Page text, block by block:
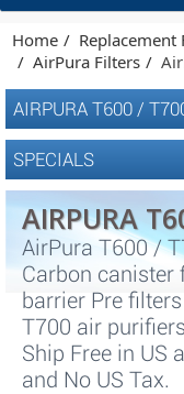
Home Replacement
AirPura Filters
AIRPURA T600 /
SPECIALS
AIRPURA
AirPura T600 /
Carbon canister
barrier Pre
T700 air
Ship Free in US
and No US Tax.